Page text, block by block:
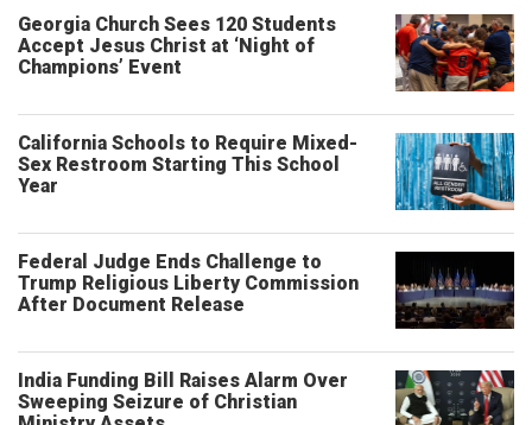
Georgia Church Sees 120 Students
Accept Jesus Christ at ‘Night of
Champions’ Event
California Schools to Require Mixed-
Sex Restroom Starting This School
Year
Federal Judge Ends Challenge to
Trump Religious Liberty Commission
After Document Release
India Funding Bill Raises Alarm Over
Sweeping Seizure of Christian